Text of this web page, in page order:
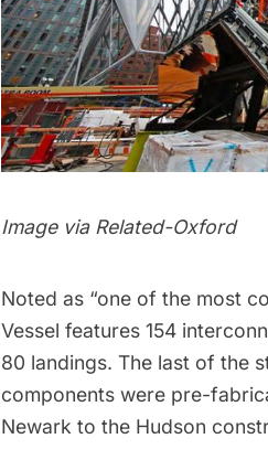
Image via Related-Oxford
Noted as “one of the most
Vessel features 154
80 landings. The last of the
components were pre-
Newark to the Hudson